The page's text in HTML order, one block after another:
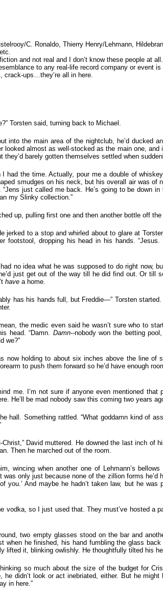
C. Ronaldo, Thierry Henry/Lehmann,
and not real and I don’t know these people at all.
to any real-life record company or event
crack-ups…they’re all in here.
Torsten said, turning back to Michael.
into the main area of the nightclub, he’d ducked
looked almost as well-stocked as the main one,
they’d barely gotten themselves settled when
had the time. Actually, pour me a double of
smudges on his neck, but his overall air was of
just called me back. He’s going to be down
my Slinky collection.”
up, pulling first one and then another bottle off the
jerked to a stop and whirled about to glare at
footstool, dropping his head in his hands.
no idea what he was supposed to do right now,
just get out of the way till he did find out. Or
have a home.
has his hands full, but Freddie—” Torsten
the medic even said he wasn’t sure who to
head. “Damn. Damn--nobody won the betting
we?”
now holding to about six inches above the line of
to push them forward so he’d have enough
me. I’m not sure if anyone even mentioned
He’ll be mad nobody saw this coming two years
hall. Something rattled. “What goddamn kind of
David muttered. He downed the last inch of
Then he marched out of the room.
wincing when another one of Lehmann’s
only just because none of the zillion forms he’d
you.’ And maybe he hadn’t taken law, but he
vodka, so I just used that. They must’ve hosted a
two empty glasses stood on the bar and
when he finished, his hand fumbling the glass
lifted it, blinking owlishly. He thoughtfully tilted his
so much about the size of the budget for
he didn’t look or act inebriated, either. But he
in here.”